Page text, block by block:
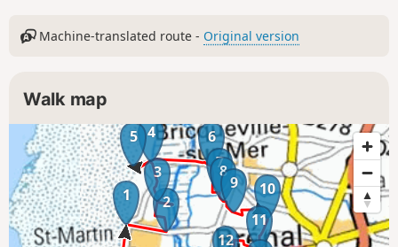
Machine-translated route - Original version
Walk map
1 2
3
4
5
6
78
9
10
11
12